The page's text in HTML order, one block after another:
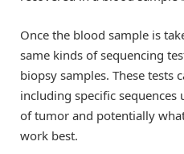
Once the blood sample is
same kinds of sequencing
biopsy samples. These tests
including specific
of tumor and potentially
work best.